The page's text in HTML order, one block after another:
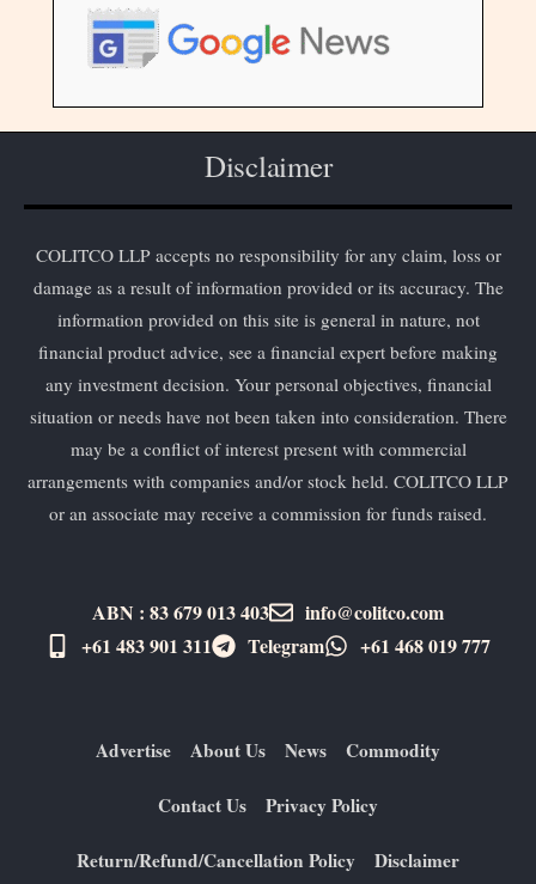
Disclaimer
COLITCO LLP accepts no responsibility for any claim, loss or
damage as a result of information provided or its accuracy. The
information provided on this site is general in nature, not
financial product advice, see a financial expert before making
any investment decision. Your personal objectives, financial
situation or needs have not been taken into consideration. There
may be a conflict of interest present with commercial
arrangements with companies and/or stock held. COLITCO LLP
or an associate may receive a commission for funds raised.
ABN : 83 679 013 403
info@colitco.com
+61 483 901 311‬
Telegram +61 ​468 019 777
Advertise About Us News Commodity
Contact Us Privacy Policy
Return/Refund/Cancellation Policy Disclaimer